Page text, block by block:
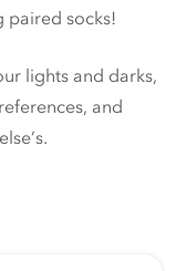
paired socks!
lights and darks,
and